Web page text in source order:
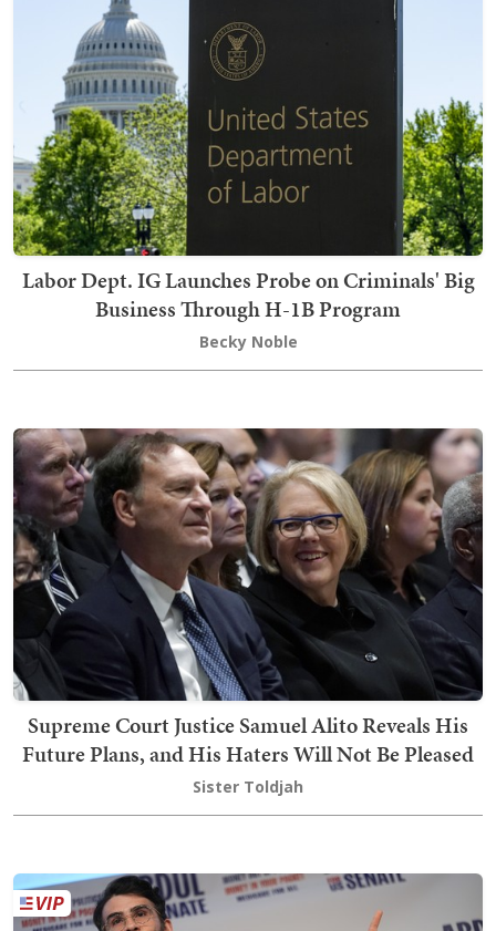
Labor Dept. IG Launches Probe on Criminals' Big
Business Through H-1B Program
Becky Noble
Supreme Court Justice Samuel Alito Reveals His
Future Plans, and His Haters Will Not Be Pleased
Sister Toldjah